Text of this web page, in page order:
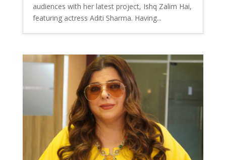
audiences with her latest project, Ishq Zalim Hai,
featuring actress Aditi Sharma. Having...